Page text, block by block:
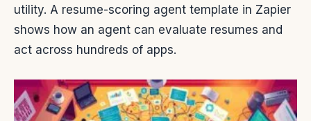
utility. A resume-scoring agent template in Zapier
shows how an agent can evaluate resumes and
act across hundreds of apps.